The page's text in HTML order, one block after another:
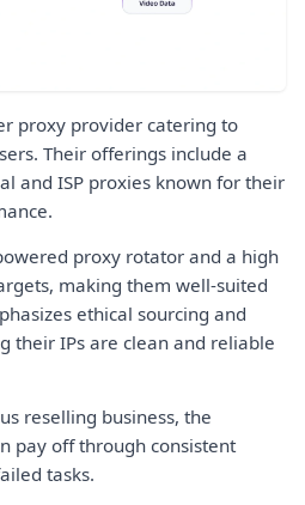
proxy provider catering to
Their offerings include a
and ISP proxies known for their
proxy rotator and a high
making them well-suited
ethical sourcing and
their IPs are clean and reliable
reselling business, the
pay off through consistent
tasks.